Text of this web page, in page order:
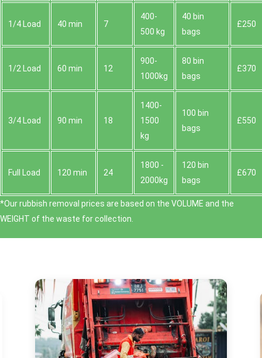
1/4 Load 40 min 7
400-
500 kg
40 bin
bags
£250
1/2 Load 60 min 12
900-
1000kg
80 bin
bags
£370
3/4 Load 90 min 18
1400-
1500
kg
100 bin
bags
£550
Full Load 120 min 24
1800 -
2000kg
120 bin
bags
£670
*Our rubbish removal prіces are baѕed on the VOLUME and the
WEІGHT of the waste for collection.